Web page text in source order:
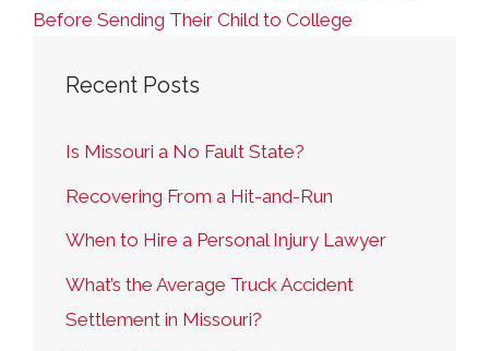
Before Sending Their Child to College
Recent Posts
Is Missouri a No Fault State?
Recovering From a Hit-and-Run
When to Hire a Personal Injury Lawyer
What’s the Average Truck Accident
Settlement in Missouri?